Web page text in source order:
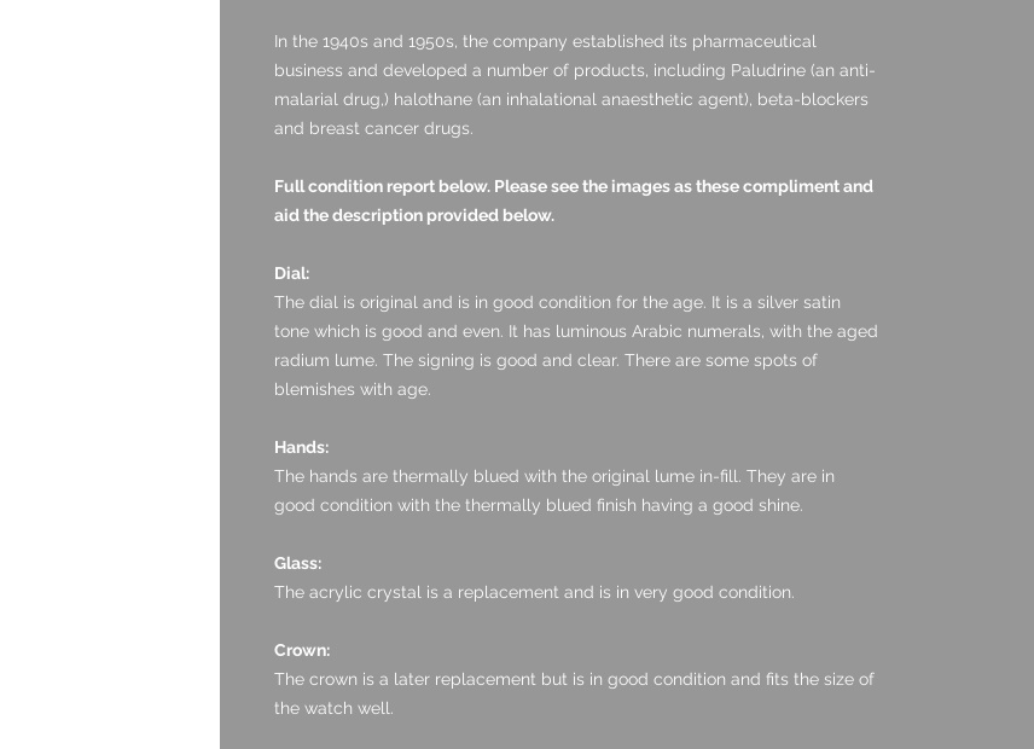
In the 1940s and 1950s, the company established its pharmaceutical
business and developed a number of products, including Paludrine (an anti-
malarial drug,) halothane (an inhalational anaesthetic agent), beta-blockers
and breast cancer drugs.
Full condition report below. Please see the images as these compliment and
aid the description provided below.
Dial:
The dial is original and is in good condition for the age. It is a silver satin
tone which is good and even. It has luminous Arabic numerals, with the aged
radium lume. The signing is good and clear. There are some spots of
blemishes with age.
Hands:
The hands are thermally blued with the original lume in-fill. They are in
good condition with the thermally blued finish having a good shine.
Glass:
The acrylic crystal is a replacement and is in very good condition.
Crown:
The crown is a later replacement but is in good condition and fits the size of
the watch well.